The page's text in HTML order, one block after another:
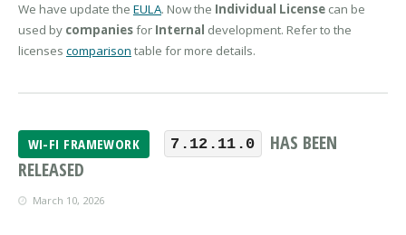
We have update the EULA. Now the Individual License can be
used by companiesfor Internal development. Refer to the
licenses comparison table for more details.
WI-FI FRAMEWORK 7.12.11.0
HAS BEEN
RELEASED
March 10, 2026